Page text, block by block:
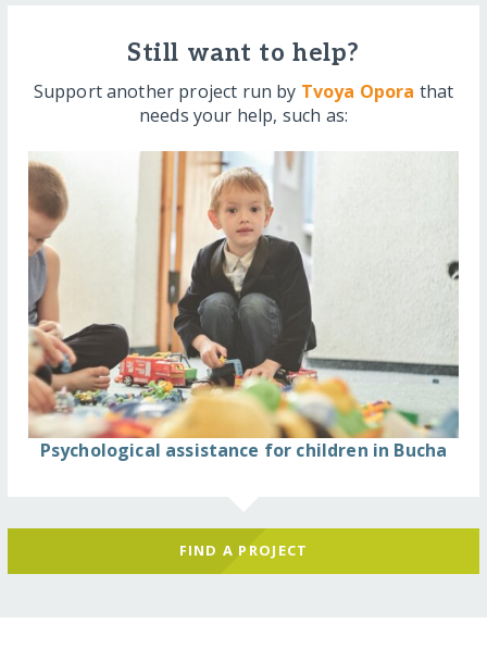
Still want to help?
Support another project run by Tvoya Opora that
needs your help, such as:
Psychological assistance for children in Bucha
FIND A PROJECT